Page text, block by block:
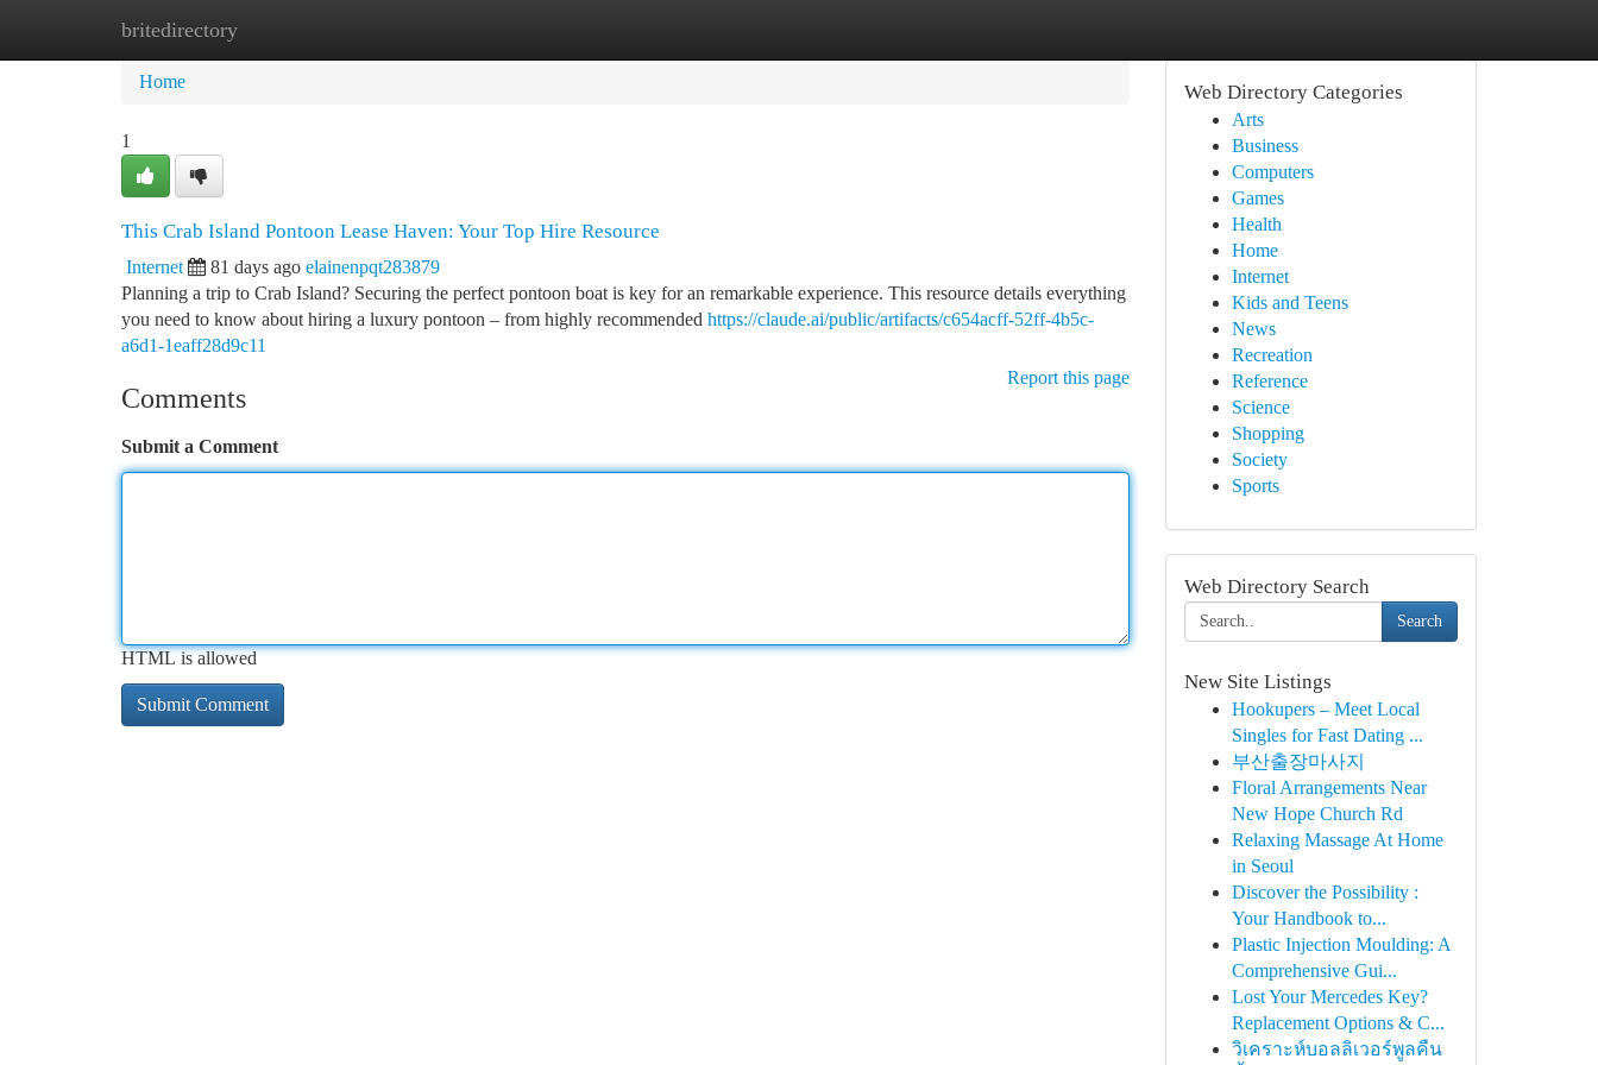
britedirectory
Home
Home
1
This Crab Island Pontoon Lease Haven: Your Top Hire Resource
Internet 81 days ago elainenpqt283879
Planning a trip to Crab Island? Securing the perfect pontoon boat is key for an remarkable experience. This resource details everything
you need to know about hiring a luxury pontoon – from highly recommended https://claude.ai/public/artifacts/c654acff-52ff-4b5c-
a6d1-1eaff28d9c11
Report this page
Comments
Submit a Comment
HTML is allowed
Web Directory Categories
Arts
Business
Computers
Games
Health
Home
Internet
Kids and Teens
News
Recreation
Reference
Science
Shopping
Society
Sports
Web Directory Search
Search
New Site Listings
Hookupers – Meet Local
Singles for Fast Dating ...
부산출장마사지
Floral Arrangements Near
New Hope Church Rd
Relaxing Massage At Home
in Seoul
Discover the Possibility :
Your Handbook to...
Plastic Injection Moulding: A
Comprehensive Gui...
Lost Your Mercedes Key?
Replacement Options & C...
วิเคราะห์บอลลิเวอร์พูลคืน